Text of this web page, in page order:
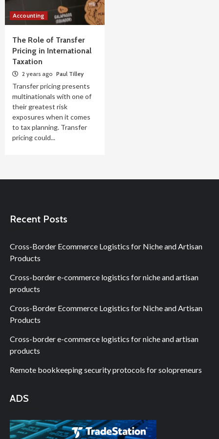
Accounting
The Role of Transfer
Pricing in International
Taxation
2 years ago Paul Tilley
Transfer pricing presents
multinationals with one of
their greatest risk
exposures when it comes
to tax planning. Transfer
pricing could...
Recent Posts
Cross-Border Ecommerce Logistics for Niche and Artisan
Products
Cross-border e-commerce logistics for niche and artisan
products
Cross-Border Ecommerce Logistics for Niche and Artisan
Products
Cross-border e-commerce logistics for niche and artisan
products
Remote bookkeeping security protocols for solopreneurs
ADS